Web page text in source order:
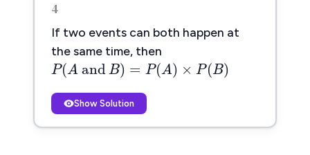
4
If two events can both happen at
the same time, then
P(A and B)=P (A)×
P(AandB)=
Show Solution